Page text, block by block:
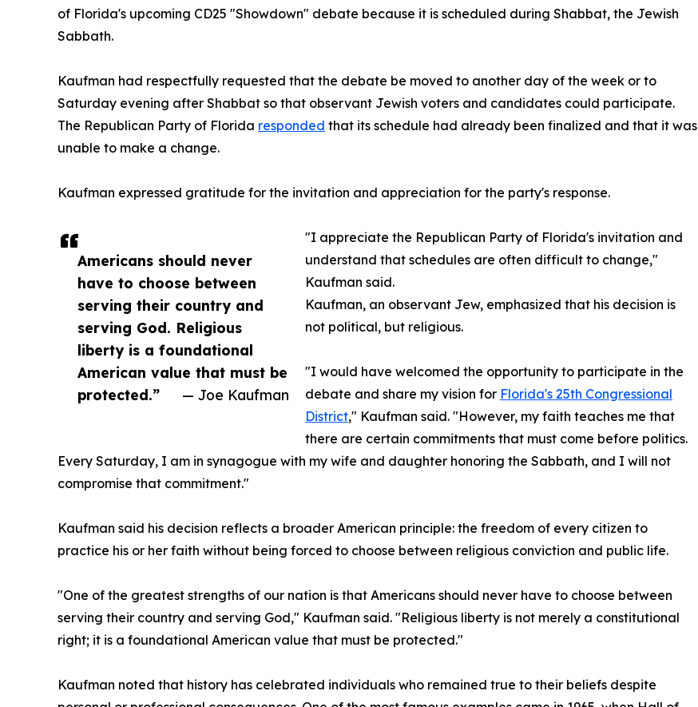
Americans should never
have to choose between
serving their country and
serving God. Religious
liberty is a foundational
American value that must be
protected.”
— Joe Kaufman
of Florida's upcoming CD25 "Showdown" debate because it is scheduled during Shabbat, the Jewish
Sabbath.
Kaufman had respectfully requested that the debate be moved to another day of the week or to
Saturday evening after Shabbat so that observant Jewish voters and candidates could participate.
The Republican Party of Florida responded that its schedule had already been finalized and that it was
unable to make a change.
Kaufman expressed gratitude for the invitation and appreciation for the party's response.
"I appreciate the Republican Party of Florida's invitation and
understand that schedules are often difficult to change,"
Kaufman said.
Kaufman, an observant Jew, emphasized that his decision is
not political, but religious.
"I would have welcomed the opportunity to participate in the
debate and share my vision for Florida's 25th Congressional
District," Kaufman said. "However, my faith teaches me that
there are certain commitments that must come before politics.
Every Saturday, I am in synagogue with my wife and daughter honoring the Sabbath, and I will not
compromise that commitment."
Kaufman said his decision reflects a broader American principle: the freedom of every citizen to
practice his or her faith without being forced to choose between religious conviction and public life.
"One of the greatest strengths of our nation is that Americans should never have to choose between
serving their country and serving God," Kaufman said. "Religious liberty is not merely a constitutional
right; it is a foundational American value that must be protected."
Kaufman noted that history has celebrated individuals who remained true to their beliefs despite